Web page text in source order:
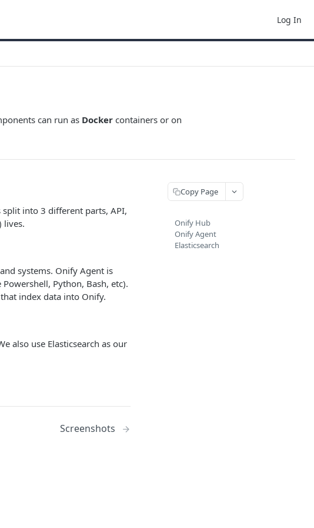
Log In
can run as Docker containers or on
split into 3 different parts, API,
lives.
systems. Onify Agent is
Python, Bash, etc).
index data into Onify.
also use Elasticsearch as our
Screenshots
Copy Page
Onify Hub
Onify Agent
Elasticsearch